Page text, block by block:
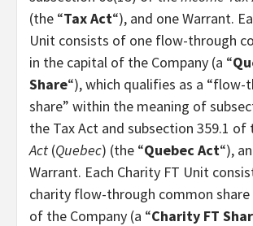
(the “Tax Act“), and one Warrant.
Unit consists of one flow-through
in the capital of the Company (a “
Share“), which qualifies as a “flow-
share” within the meaning of
the Tax Act and subsection 359.1 of
Act (Quebec) (the “Quebec Act“),
Warrant. Each Charity FT Unit
charity flow-through common
of the Company (a “Charity FT